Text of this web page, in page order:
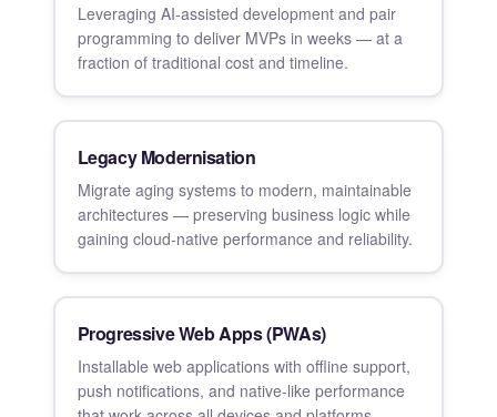
Leveraging AI-assisted development and pair
programming to deliver MVPs in weeks — at a
fraction of traditional cost and timeline.
Legacy Modernisation
Migrate aging systems to modern, maintainable
architectures — preserving business logic while
gaining cloud-native performance and reliability.
Progressive Web Apps (PWAs)
Installable web applications with offline support,
push notifications, and native-like performance